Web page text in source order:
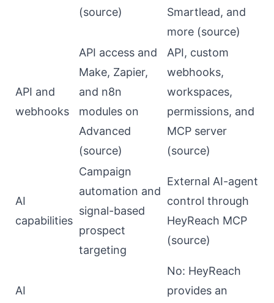
(source)
Smartlead, and
more (source)
API and
webhooks
API access and
Make, Zapier,
and n8n
modules on
Advanced
(source)
API, custom
webhooks,
workspaces,
permissions, and
MCP server
(source)
AI
capabilities
Campaign
automation and
signal-based
prospect
targeting
External AI-agent
control through
HeyReach MCP
(source)
AI
No: HeyReach
provides an